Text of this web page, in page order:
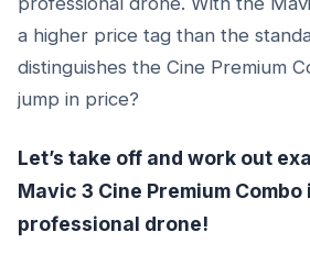
a higher price tag than the
distinguishes the Cine Premium
jump in price?
Let’s take off and work out
Mavic 3 Cine Premium
professional drone!